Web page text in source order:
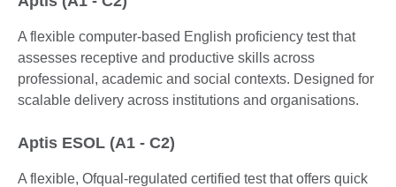
A flexible computer-based English proficiency test that
assesses receptive and productive skills across
professional, academic and social contexts. Designed for
scalable delivery across institutions and organisations.
Aptis ESOL (A1 - C2)
A flexible, Ofqual-regulated certified test that offers quick